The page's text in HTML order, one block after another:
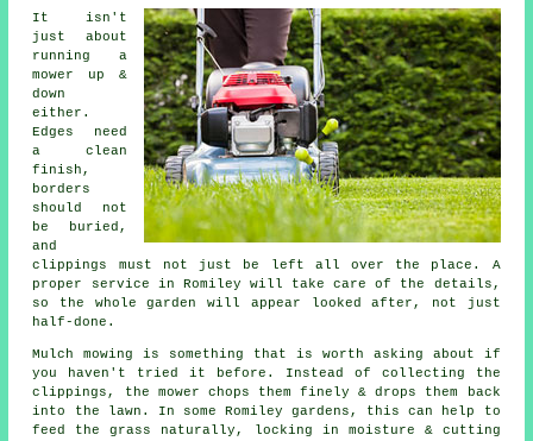
It isn't
just about
running a
mower up &
down
either.
Edges need
a clean
finish,
borders
should not
be buried,
and
clippings must not just be left all over the place. A
proper service in Romiley will take care of the details,
so the whole garden will appear looked after, not just
half-done.
Mulch mowing is something that is worth asking about if
you haven't tried it before. Instead of collecting the
clippings, the mower chops them finely & drops them back
into the lawn. In some Romiley gardens, this can help to
feed the grass naturally, locking in moisture & cutting